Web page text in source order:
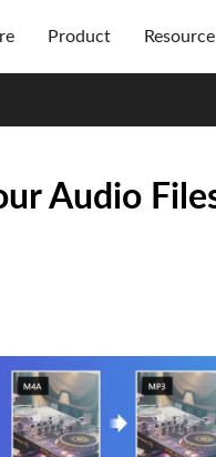
Product Resource
Audio